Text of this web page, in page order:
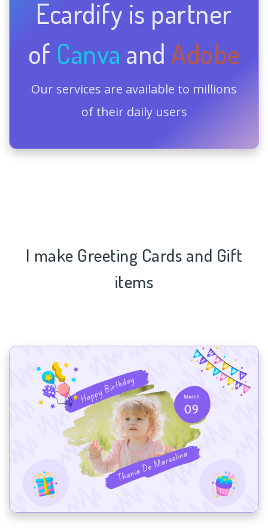
Ecardify is partner
of Canva and Adobe
Our services are available to millions
of their daily users
I make Greeting Cards and Gift
items